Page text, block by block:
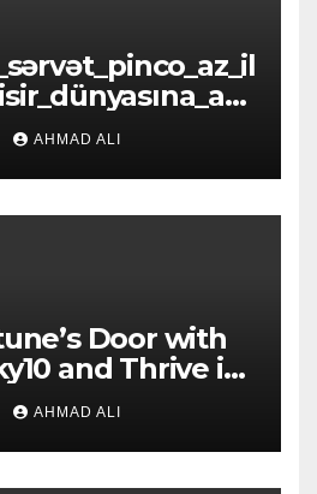
AHMAD ALI
Door with
and Thrive in
AHMAD ALI